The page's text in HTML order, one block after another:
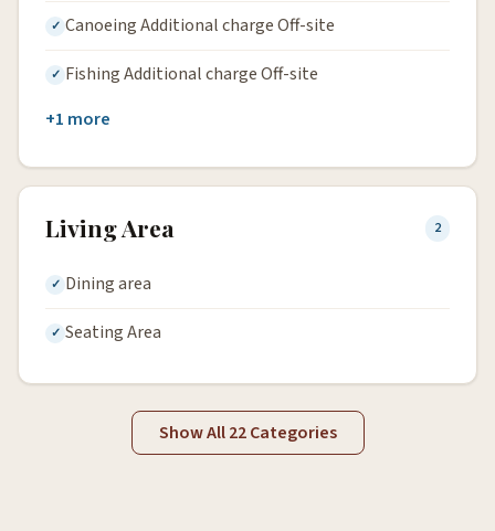
Canoeing Additional charge Off-site
Fishing Additional charge Off-site
+1 more
Living Area 2
Dining area
Seating Area
Show All 22 Categories